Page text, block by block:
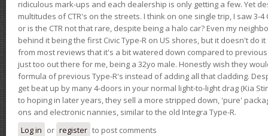
ridiculous mark-ups and each dealership is only getting a few. Yet
multitudes of CTR's on the streets. I think on one single trip, I saw 3-4
or is the CTR not that rare, despite being a halo car? Even my
behind it being the first Civic Type-R on US shores, but it doesn't do
from most reviews that it's a bit watered down compared to
just too out there for me, being a 32yo male. Honestly wish they
formula of previous Type-R's instead of adding all that cladding.
get beat up by many 4-doors in your normal light-to-light drag (Kia
to hoping in later years, they sell a more stripped down, 'pure'
ons and electronic nannies, similar to the old Integra Type-R.
Log in or register to post comments